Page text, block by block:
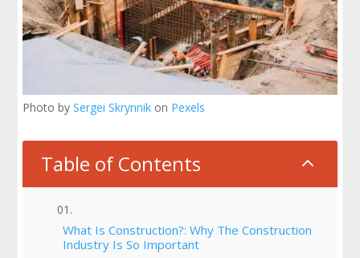
Photo bySergei Skrynnik on Pexels
Table of Contents 2
What Is Construction?: Why The Construction
Industry Is So Important